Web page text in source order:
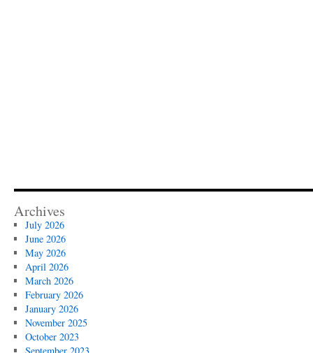
Archives
July 2026
June 2026
May 2026
April 2026
March 2026
February 2026
January 2026
November 2025
October 2023